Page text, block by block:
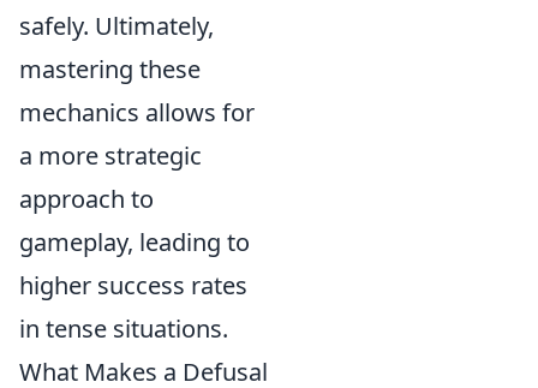
safely. Ultimately,
mastering these
mechanics allows for
a more strategic
approach to
gameplay, leading to
higher success rates
in tense situations.
What Makes a Defusal